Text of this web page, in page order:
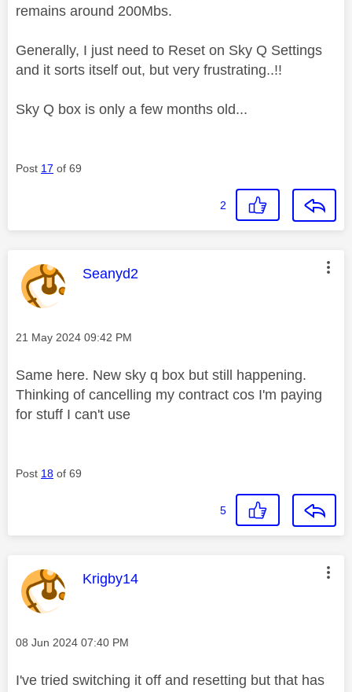
remains around 200Mbs.
Generally, I just need to Reset on Sky Q Settings
and it sorts itself out, but very frustrating..!!
Sky Q box is only a few months old...
Post 17 of 69
2
This message was authored by:
Seanyd2
Message posted on
‎21 May 2024 09:42 PM
Same here. New sky q box but still happening.
Thinking of cancelling my contract cos I'm paying
for stuff I can't use
Post 18 of 69
5
This message was authored by:
Krigby14
Message posted on
‎08 Jun 2024 07:40 PM
I've tried switching it off and resetting but that has